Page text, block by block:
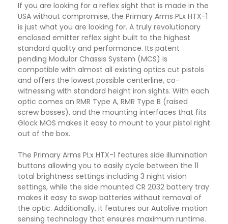
If you are looking for a reflex sight that is made in the
USA without compromise, the Primary Arms PLx HTX-1
is just what you are looking for. A truly revolutionary
enclosed emitter reflex sight built to the highest
standard quality and performance. Its patent
pending Modular Chassis System (MCS) is
compatible with almost all existing optics cut pistols
and offers the lowest possible centerline, co-
witnessing with standard height iron sights. With each
optic comes an RMR Type A, RMR Type B (raised
screw bosses), and the mounting interfaces that fits
Glock MOS makes it easy to mount to your pistol right
out of the box.
The Primary Arms PLx HTX-1 features side illumination
buttons allowing you to easily cycle between the 11
total brightness settings including 3 night vision
settings, while the side mounted CR 2032 battery tray
makes it easy to swap batteries without removal of
the optic. Additionally, it features our Autolive motion
sensing technology that ensures maximum runtime.